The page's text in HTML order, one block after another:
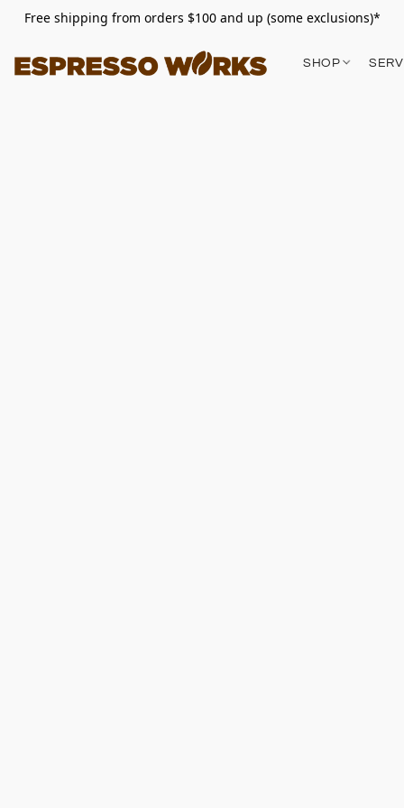
Free shipping from orders $100 and up (some exclusions)*
SHOP